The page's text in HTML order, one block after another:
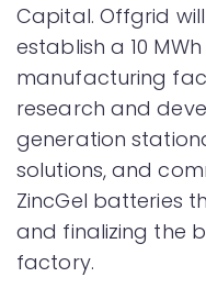
Capital. Offgrid
establish a 10
manufacturing
research and
generation
solutions, and
ZincGel batteries
and finalizing the
factory.